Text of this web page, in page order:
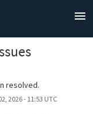
resolved.
, 2026- 11:53 UTC